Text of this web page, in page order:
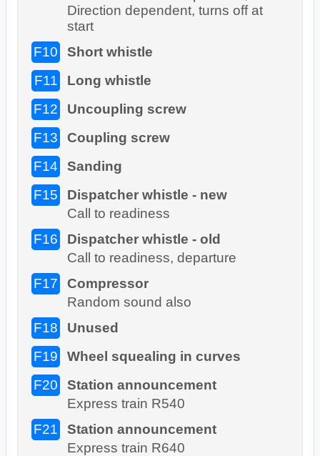
Direction dependent, turns off at
start
F10
Short whistle
F11
Long whistle
F12
Uncoupling screw
F13
Coupling screw
F14
Sanding
F15
Dispatcher whistle - new
Call to readiness
F16
Dispatcher whistle - old
Call to readiness, departure
F17
Compressor
Random sound also
F18
Unused
F19
Wheel squealing in curves
F20
Station announcement
Express train R540
F21
Station announcement
Express train R640